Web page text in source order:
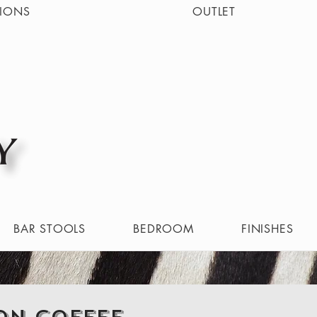
OUTLET
BAR STOOLS BEDROOM FINISHES